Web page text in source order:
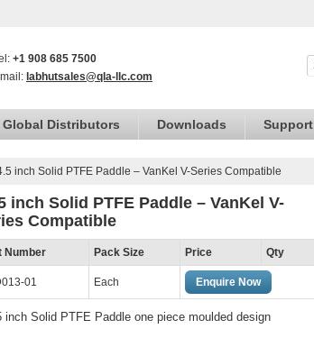
+1 908 685 7500
labhutsales@qla-llc.com
Global Distributors Downloads Support
inch Solid PTFE Paddle – VanKel V-Series Compatible
inch Solid PTFE Paddle – VanKel V-
Compatible
Number Pack Size Price Qty
01 Each Enquire Now
inch Solid PTFE Paddle one piece moulded design